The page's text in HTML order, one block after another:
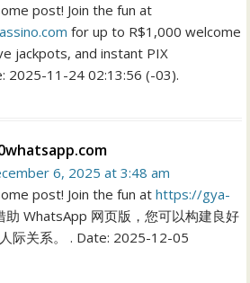
post! Join the fun at
for up to R$1,000 welcome
jackpots, and instant PIX
2025-11-24 02:13:56 (-03).
6, 2025 at 3:48 am
post! Join the fun athttps://gya-
助 WhatsApp 网页版，您可以构建良好
际关系。 . Date: 2025-12-05